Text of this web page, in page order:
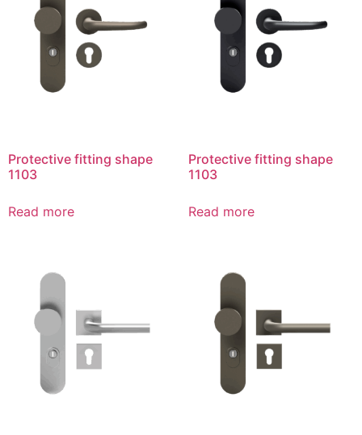
Protective fitting shape
1103
Read more
Protective fitting shape
1103
Read more